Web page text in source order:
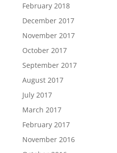
February 2018
December 2017
November 2017
October 2017
September 2017
August 2017
July 2017
March 2017
February 2017
November 2016